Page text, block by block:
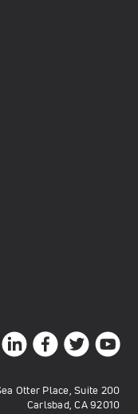
Otter Place, Suite 200
Carlsbad, CA 92010